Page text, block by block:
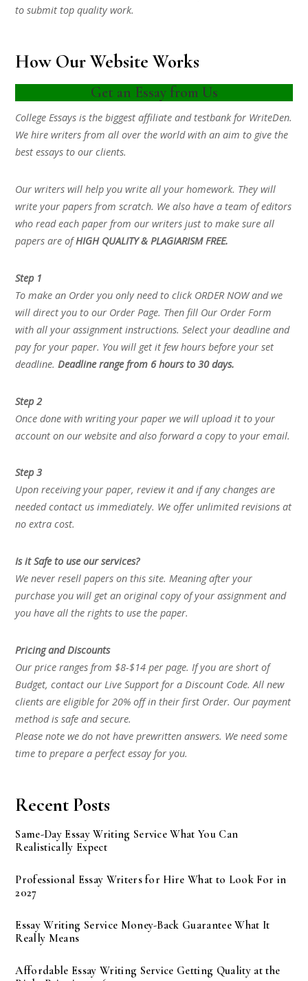
to submit top quality work.
How Our Website Works
Get an Essay from Us
College Essays is the biggest affiliate and testbank for WriteDen.
We hire writers from all over the world with an aim to give the
best essays to our clients.
Our writers will help you write all your homework. They will
write your papers from scratch. We also have a team of editors
who read each paper from our writers just to make sure all
papers are ofHIGH QUALITY & PLAGIARISM FREE.
Step 1
To make an Order you only need to click ORDER NOW and we
will direct you to our Order Page. Then fill Our Order Form
with all your assignment instructions. Select your deadline and
pay for your paper. You will get it few hours before your set
deadline.Deadline range from 6 hours to 30 days.
Step 2
Once done with writing your paper we will upload it to your
account on our website and also forward a copy to your email.
Step 3
Upon receiving your paper, review it and if any changes are
needed contact us immediately. We offer unlimited revisions at
no extra cost.
Is it Safe to use our services?
We never resell papers on this site. Meaning after your
purchase you will get an original copy of your assignment and
you have all the rights to use the paper.
Pricing and Discounts
Our price ranges from $8-$14 per page. If you are short of
Budget, contact our Live Support for a Discount Code. All new
clients are eligible for 20% off in their first Order. Our payment
method is safe and secure.
Please note we do not have prewritten answers. We need some
time to prepare a perfect essay for you.
Recent Posts
Same-Day Essay Writing Service What You Can
Realistically Expect
Professional Essay Writers for Hire What to Look For in
2027
Essay Writing Service Money-Back Guarantee What It
Really Means
Affordable Essay Writing Service Getting Quality at the